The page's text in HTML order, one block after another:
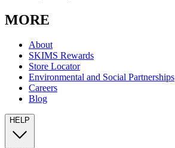
MORE
About
SKIMS Rewards
Store Locator
Environmental and Social Partnerships
Careers
Blog
HELP